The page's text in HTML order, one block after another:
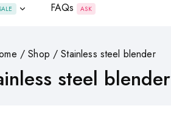
FAQs ASK
/ Shop / Stainless steel blender
steel blender